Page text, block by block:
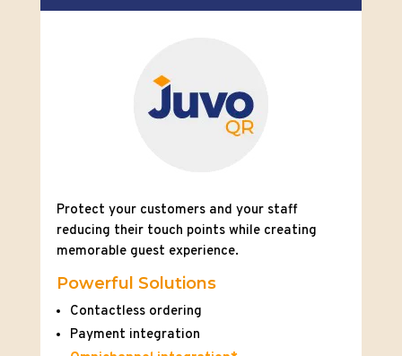
Protect your customers and your staff
reducing their touch points while creating
memorable guest experience.
Powerful Solutions
Contactless ordering
Payment integration